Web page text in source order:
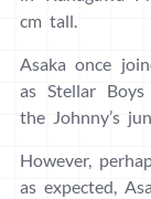
cm tall.
Asaka once
as Stellar
the Johnny’s
However,
as expected,